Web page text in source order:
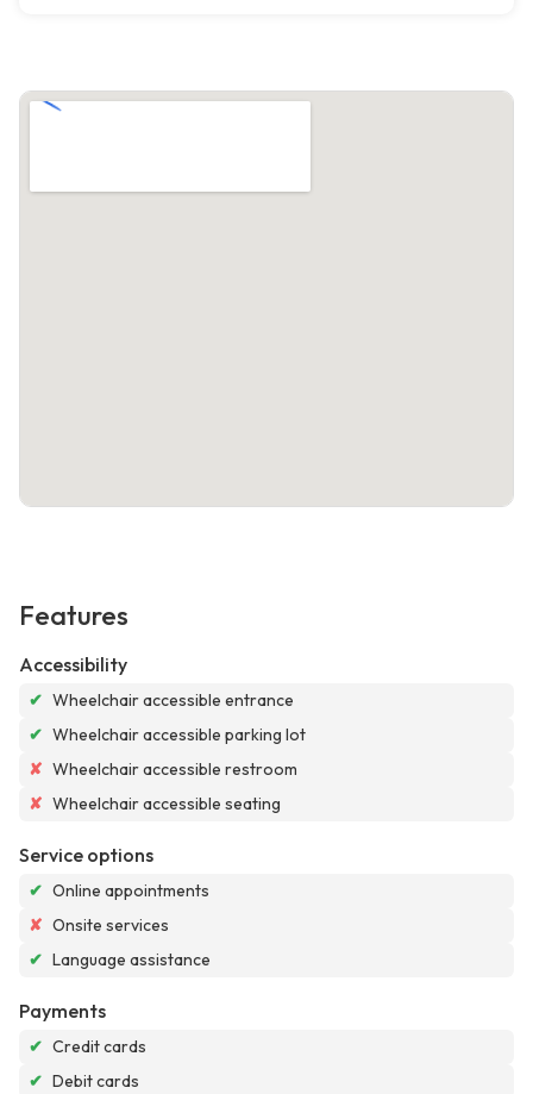
Features
Accessibility
✔ Wheelchair accessible entrance
✔ Wheelchair accessible parking lot
✘ Wheelchair accessible restroom
✘ Wheelchair accessible seating
Service options
✔ Online appointments
✘ Onsite services
✔ Language assistance
Payments
✔ Credit cards
✔ Debit cards